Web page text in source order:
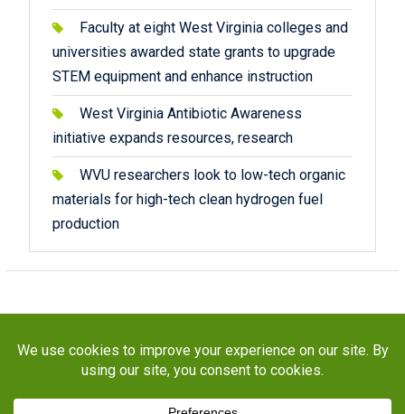
Faculty at eight West Virginia colleges and
universities awarded state grants to upgrade
STEM equipment and enhance instruction
West Virginia Antibiotic Awareness
initiative expands resources, research
WVU researchers look to low-tech organic
materials for high-tech clean hydrogen fuel
production
Copyright © 2026STaR Division. All rights reserved.
About
Funding Programs Publications Outreach